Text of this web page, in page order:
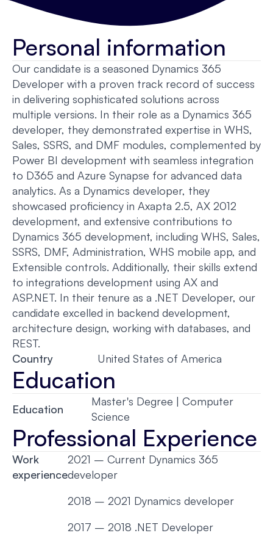
Personal information
Our candidate is a seasoned Dynamics 365
Developer with a proven track record of success
in delivering sophisticated solutions across
multiple versions. In their role as a Dynamics 365
developer, they demonstrated expertise in WHS,
Sales, SSRS, and DMF modules, complemented by
Power BI development with seamless integration
to D365 and Azure Synapse for advanced data
analytics. As a Dynamics developer, they
showcased proficiency in Axapta 2.5, AX 2012
development, and extensive contributions to
Dynamics 365 development, including WHS, Sales,
SSRS, DMF, Administration, WHS mobile app, and
Extensible controls. Additionally, their skills extend
to integrations development using AX and
ASP.NET. In their tenure as a .NET Developer, our
candidate excelled in backend development,
architecture design, working with databases, and
REST.
Country
United States of America
Education
Education
Master's Degree | Computer
Science
Professional Experience
Work
experience
2021 – Current Dynamics 365
developer
2018 – 2021 Dynamics developer
2017 – 2018 .NET Developer